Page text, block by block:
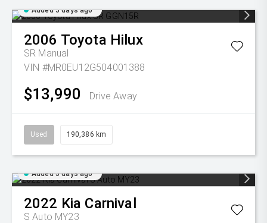
Added 5 days ago
2006 Toyota Hilux
SR Manual
VIN #MR0EU12G504001388
$13,990 Drive Away
Used 190,386 km
Added 5 days ago
2022 Kia Carnival
S Auto MY23